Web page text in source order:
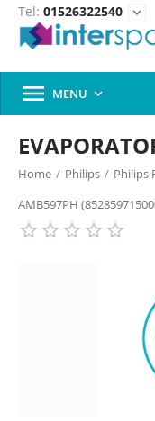
Tel: 01526322540 expand_more
 MENU 
Home / Philips / Philips
AMB597PH